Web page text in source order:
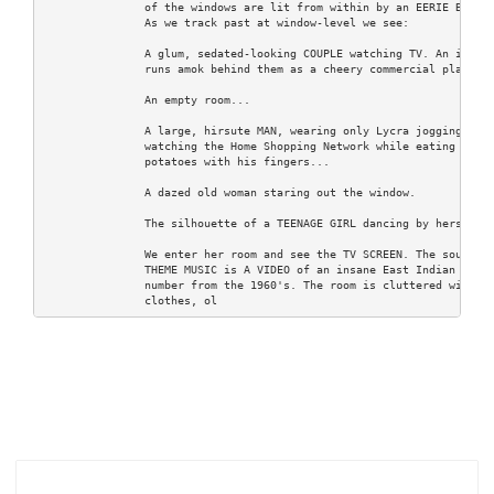
of the windows are lit from within by an EERIE BLUE
               As we track past at window-level we see:
A glum, sedated-looking COUPLE watching TV. An
               runs amok behind them as a cheery commercial plays..
               An empty room...
A large, hirsute MAN, wearing only Lycra jogging
watching the Home Shopping Network while eating
               potatoes with his fingers...
               A dazed old woman staring out the window.
               The silhouette of a TEENAGE GIRL dancing by herself.
We enter her room and see the TV SCREEN. The source
THEME MUSIC is A VIDEO of an insane East Indian
number from the 1960's. The room is cluttered with
               clothes, ol